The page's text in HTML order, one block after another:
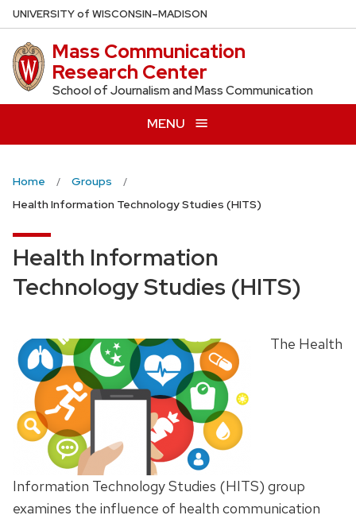
Skip
to
main
content
UNIVERSITYof WISCONSIN–MADISON
Mass Communication
Research Center
School of Journalism and Mass Communication
MENU
Home
Groups
Health Information Technology Studies (HITS)
Health Information
Technology Studies (HITS)
The Health
Information Technology Studies (HITS) group
examines the influence of health communication